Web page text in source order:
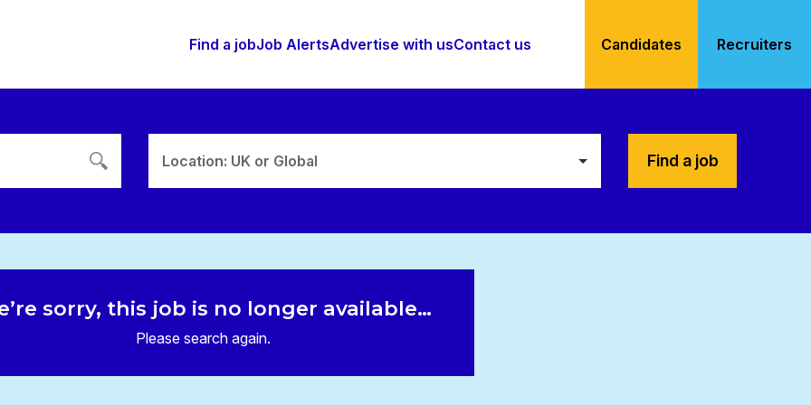
Find a jobJob AlertsAdvertise with usContact us Candidates Recruiters
Location: UK or Global Find a job
sorry, this job is no longer available…
Please search again.